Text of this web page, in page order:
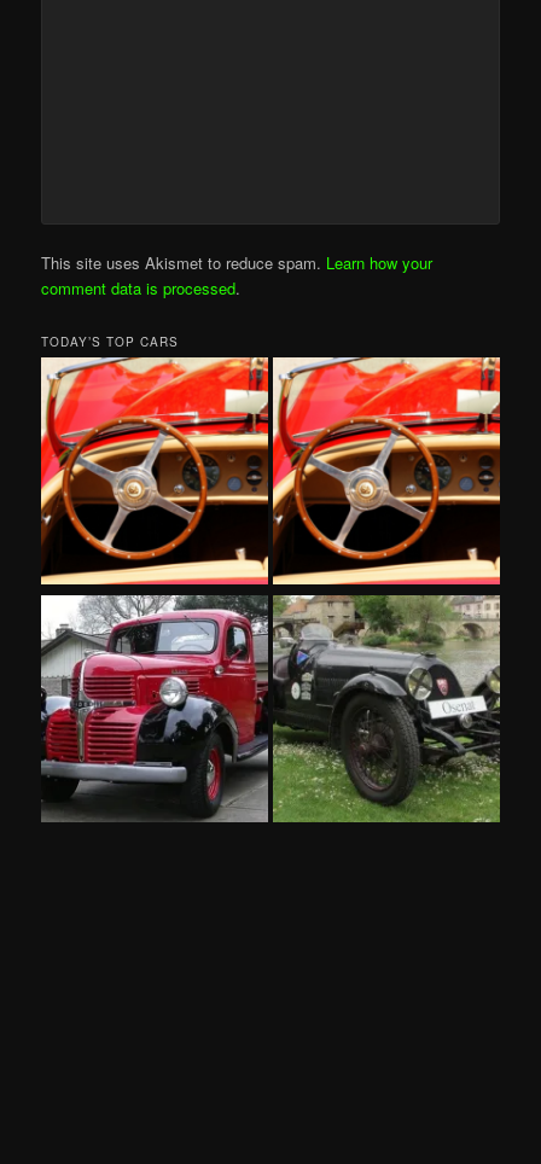
This site uses Akismet to reduce spam. Learn how your
comment data is processed.
TODAY’S TOP CARS